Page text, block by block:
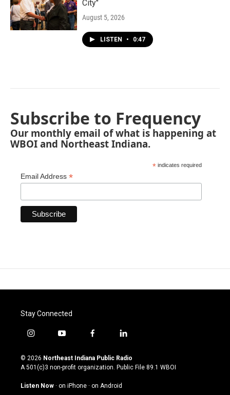
City"
August 5, 2026
LISTEN • 0:47
Subscribe to Frequency
Our monthly email of what is happening at
WBOI and Northeast Indiana.
* indicates required
Email Address *
Stay Connected
i
s
t
g
y
u
t
u
b
f
c
e
o
l
n
k
© 2026 Northeast Indiana Public Radio
A 501(c)3 non-profit organization. Public File 89.1 WBOI
Listen Now · on iPhone · on Android